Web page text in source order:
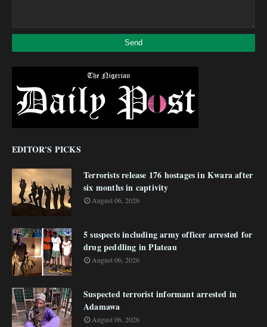
EDITOR'S PICKS
Terrorists release 176 hostages in Kwara after
six months in captivity
August 06, 2026
5 suspects including army officer arrested for
drug peddling in Plateau
August 06, 2026
Suspected terrorist informant arrested in
Adamawa
August 06, 2026